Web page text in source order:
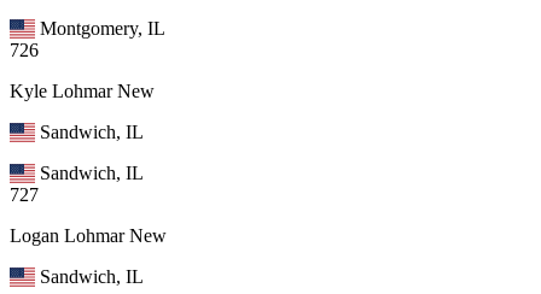
Montgomery, IL
726
Kyle Lohmar New
Sandwich, IL
Sandwich, IL
727
Logan Lohmar New
Sandwich, IL